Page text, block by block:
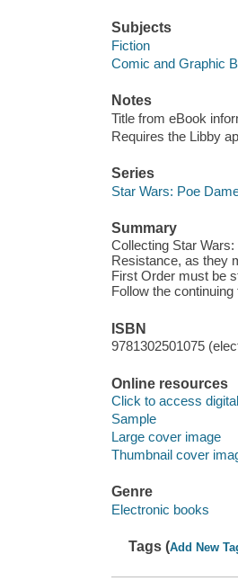
Subjects
Fiction
Comic and Graphic
Notes
Title from eBook
Requires the Libby
Series
Star Wars: Poe
Summary
Collecting Star
Resistance, as they
First Order must be
Follow the
ISBN
9781302501075
Online resources
Click to access
Sample
Large cover image
Thumbnail cover
Genre
Electronic books
Tags (Add New